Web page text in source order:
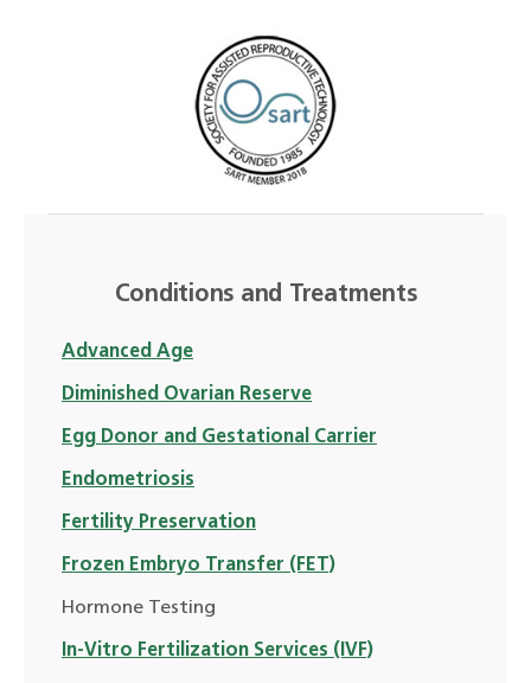
Conditions and Treatments
Advanced Age
Diminished Ovarian Reserve
Egg Donor and Gestational Carrier
Endometriosis
Fertility Preservation
Frozen Embryo Transfer (FET)
Hormone Testing
In-Vitro Fertilization Services (IVF)